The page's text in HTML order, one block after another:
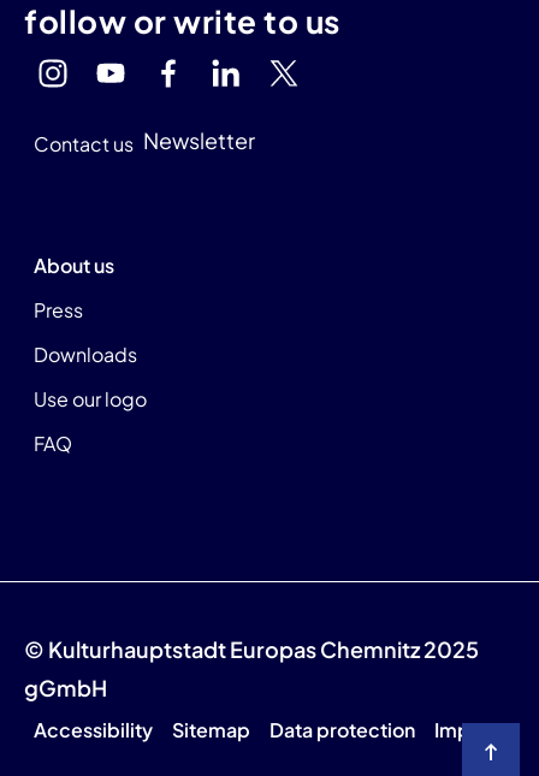
follow or write to us
Contact us Newsletter
About us
Press
Downloads
Use our logo
FAQ
© Kulturhauptstadt Europas Chemnitz 2025
gGmbH
Accessibility Sitemap Data protection Imprint